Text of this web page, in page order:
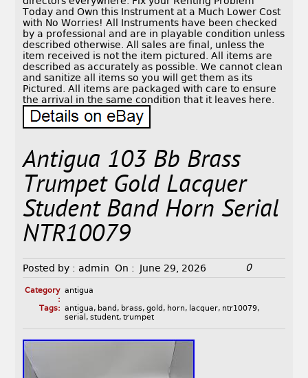
Today and Own this Instrument at a Much Lower Cost
with No Worries! All Instruments have been checked
by a professional and are in playable condition unless
described otherwise. All sales are final, unless the
item received is not the item pictured. All items are
described as accurately as possible. We cannot clean
and sanitize all items so you will get them as its
Pictured. All items are packaged with care to ensure
the arrival in the same condition that it leaves here.
Antigua 103 Bb Brass
Trumpet Gold Lacquer
Student Band Horn Serial
NTR10079
Posted by : admin On : June 29, 2026 0
Category
:
antigua
Tags: antigua, band , brass, gold , horn, lacquer, ntr10079,
serial , student, trumpet